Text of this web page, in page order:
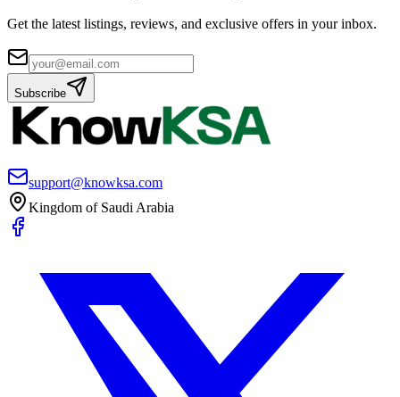
Get the latest listings, reviews, and exclusive offers in your inbox.
Subscribe
support@knowksa.com
Kingdom of Saudi Arabia